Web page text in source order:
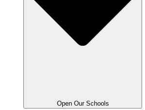
Open Our Schools